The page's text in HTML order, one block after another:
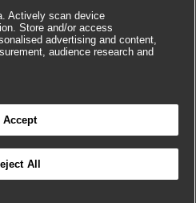
of BMJ Best Practice

Actively scan device
Store and/or access
advertising and content,
audience research and
I Accept
All